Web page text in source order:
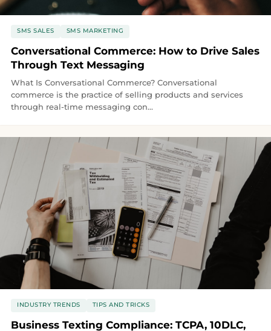
SMS SALES SMS MARKETING
Conversational Commerce: How to Drive Sales
Through Text Messaging
What Is Conversational Commerce? Conversational
commerce is the practice of selling products and services
through real-time messaging con...
INDUSTRY TRENDS TIPS AND TRICKS
Business Texting Compliance: TCPA, 10DLC,